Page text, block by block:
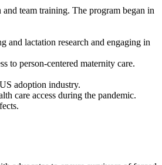
team training. The program began in
lactation research and engaging in
to person-centered maternity care.
adoption industry.
care access during the pandemic.